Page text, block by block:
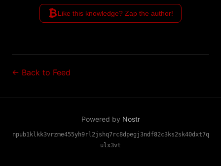
₿Like this knowledge? Zap the author!
← Back to Feed
Powered by Nostr
npub1klkk3vrzme455yh9rl2jshq7rc8dpegj3ndf82c3ks2sk40dxt7q
ulx3vt